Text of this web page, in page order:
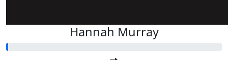
Hannah Murray